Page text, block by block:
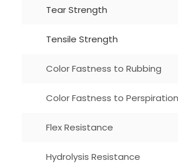
Tear Strength
Tensile Strength
Color Fastness to Rubbing
Color Fastness to Perspiration
Flex Resistance
Hydrolysis Resistance